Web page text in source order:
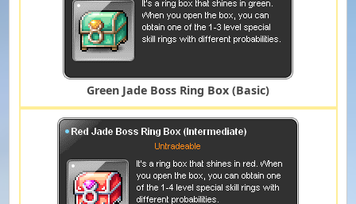
Green Jade Boss Ring Box (Basic)